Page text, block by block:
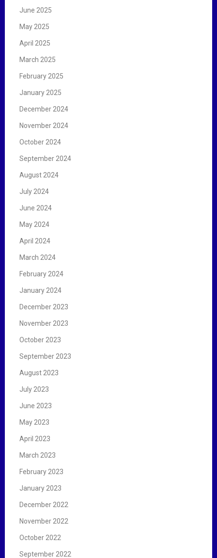
June 2025
May 2025
April 2025
March 2025
February 2025
January 2025
December 2024
November 2024
October 2024
September 2024
August 2024
July 2024
June 2024
May 2024
April 2024
March 2024
February 2024
January 2024
December 2023
November 2023
October 2023
September 2023
August 2023
July 2023
June 2023
May 2023
April 2023
March 2023
February 2023
January 2023
December 2022
November 2022
October 2022
September 2022